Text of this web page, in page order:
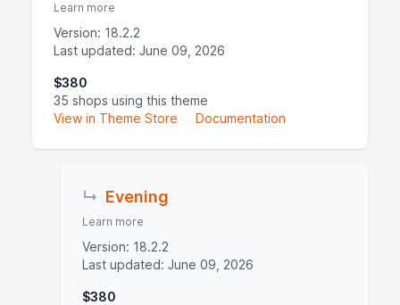
Learn more
Version: 18.2.2
Last updated: June 09, 2026
$380
35 shops using this theme
View in Theme Store
Documentation
↳ Evening
Learn more
Version: 18.2.2
Last updated: June 09, 2026
$380